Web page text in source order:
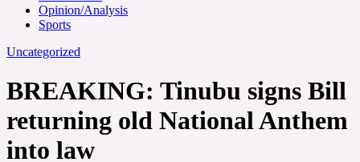
Opinion/Analysis
Sports
Uncategorized
BREAKING: Tinubu signs Bill
returning old National Anthem
into law